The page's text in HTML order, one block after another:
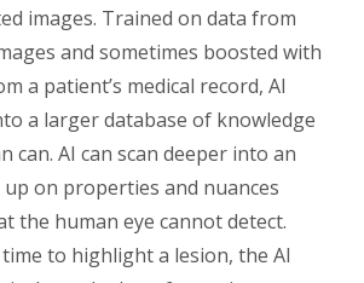
images. Trained on data from
and sometimes boosted with
a patient’s medical record, AI
a larger database of knowledge
can. AI can scan deeper into an
up on properties and nuances
the human eye cannot detect.
to highlight a lesion, the AI